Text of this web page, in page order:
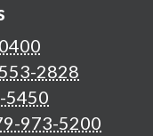
2828
5450
973-5200